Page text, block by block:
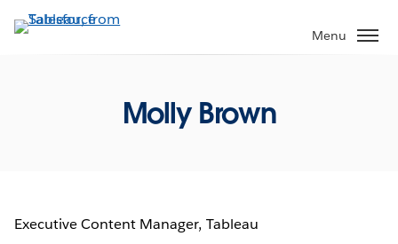
to
Menu
Molly Brown
Executive Content Manager, Tableau